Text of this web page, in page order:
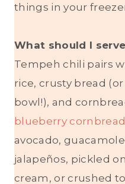
things in your
What should I
Tempeh chili pairs
rice, crusty bread
bowl!), and
blueberry
avocado,
jalapeños, pickled
cream, or crushed